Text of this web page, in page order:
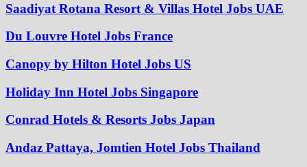
Saadiyat Rotana Resort & Villas Hotel Jobs UAE
Du Louvre Hotel Jobs France
Canopy by Hilton Hotel Jobs US
Holiday Inn Hotel Jobs Singapore
Conrad Hotels & Resorts Jobs Japan
Andaz Pattaya, Jomtien Hotel Jobs Thailand